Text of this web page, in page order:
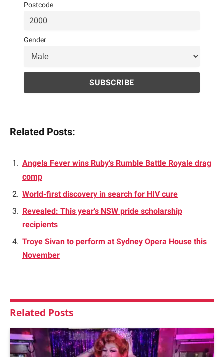
Postcode
Gender
Related Posts:
Angela Fever wins Ruby's Rumble Battle Royale drag
comp
World-first discovery in search for HIV cure
Revealed: This year's NSW pride scholarship
recipients
Troye Sivan to perform at Sydney Opera House this
November
Related Posts